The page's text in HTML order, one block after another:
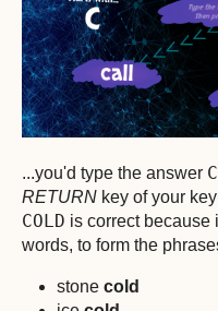
...you'd type the answer
RETURN key of your
COLD is correct because
words, to form the
stone cold